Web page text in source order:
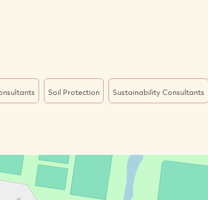
Soil Protection Sustainability Consultants